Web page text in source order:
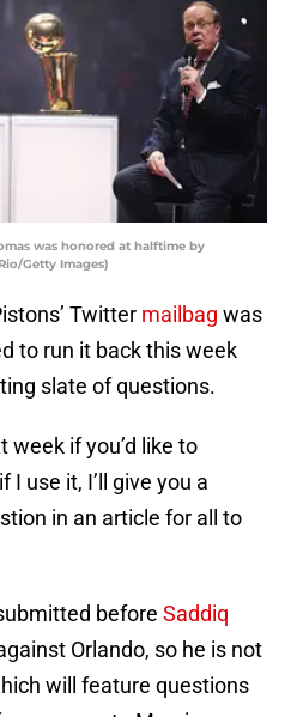
was honored at halftime by
Getty Images)
Twitter mailbag was
to run it back this week
slate of questions.
week if you’d like to
I use it, I’ll give you a
in an article for all to
before Saddiq
Orlando, so he is not
will feature questions